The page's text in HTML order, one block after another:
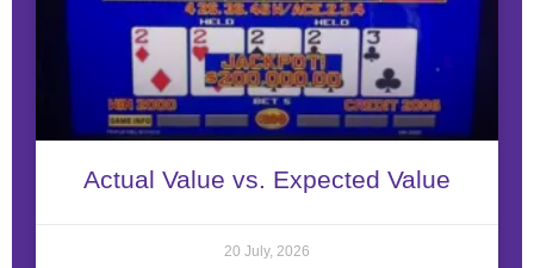
Actual Value vs. Expected Value
20 July, 2026